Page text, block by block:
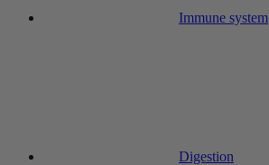
Immune system
Digestion